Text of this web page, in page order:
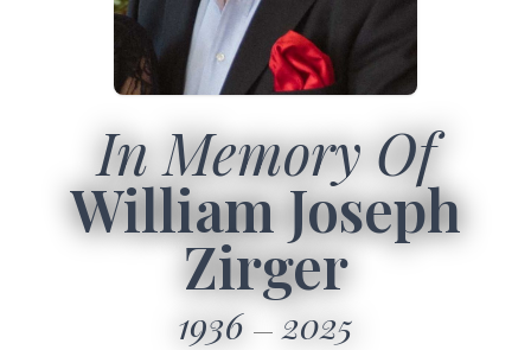
In Memory Of
William Joseph
Zirger
1936 2025